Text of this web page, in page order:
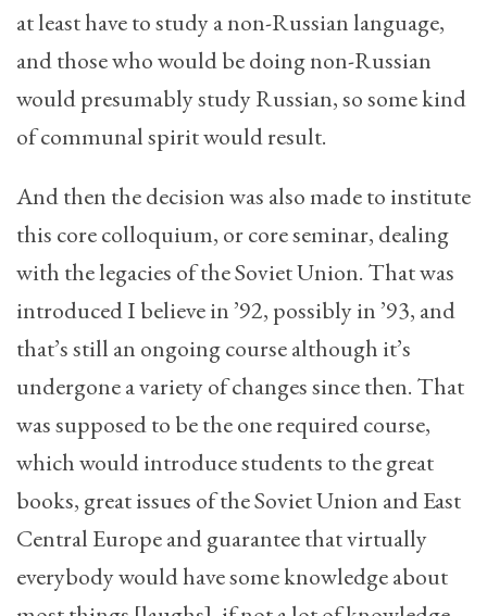
at least have to study a non-Russian language,
and those who would be doing non-Russian
would presumably study Russian, so some kind
of communal spirit would result.
And then the decision was also made to institute
this core colloquium, or core seminar, dealing
with the legacies of the Soviet Union. That was
introduced I believe in ’92, possibly in ’93, and
that’s still an ongoing course although it’s
undergone a variety of changes since then. That
was supposed to be the one required course,
which would introduce students to the great
books, great issues of the Soviet Union and East
Central Europe and guarantee that virtually
everybody would have some knowledge about